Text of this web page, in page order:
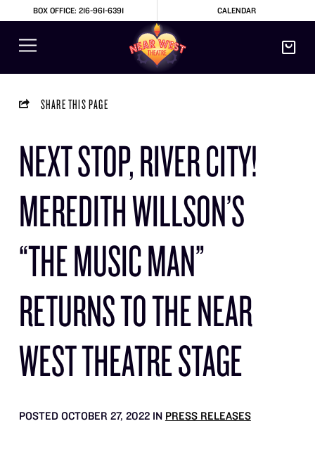
BOX OFFICE: 216-961-6391 CALENDAR
SHARE THIS PAGE
NEXT STOP, RIVER CITY!
MEREDITH WILLSON’S
“THE MUSIC MAN”
RETURNS TO THE NEAR
WEST THEATRE STAGE
POSTED OCTOBER 27, 2022 IN PRESS RELEASES